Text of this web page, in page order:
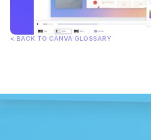
< BACK TO CANVA GLOSSARY